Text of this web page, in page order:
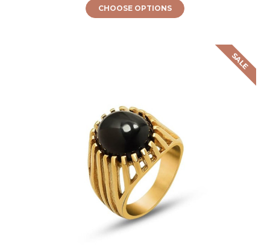
CHOOSE OPTIONS
SALE